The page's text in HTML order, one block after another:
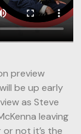
preview
be up early
as Steve
leaving
not it’s the